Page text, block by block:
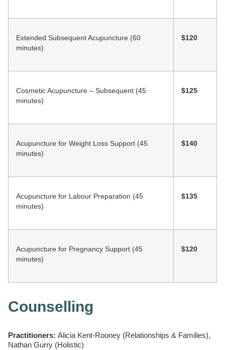
Extended Subsequent Acupuncture (60
minutes)
$120
Cosmetic Acupuncture – Subsequent (45
minutes)
$125
Acupuncture for Weight Loss Support (45
minutes)
$140
Acupuncture for Labour Preparation (45
minutes)
$135
Acupuncture for Pregnancy Support (45
minutes)
$120
Counselling
Practitioners: Alicia Kent-Rooney (Relationships & Families),
Nathan Gurry (Holistic)